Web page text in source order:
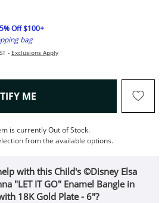
Off $100+
bag
- Exclusions Apply
ME , THIS ACTION WILL OPEN
is currently Out of Stock.
from the available options.
with this Child's ©Disney Elsa
"LET IT GO" Enamel Bangle in
18K Gold Plate - 6"?